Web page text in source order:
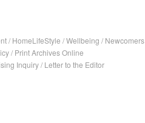
/ HomeLifeStyle /Wellbeing / Newcomers
/ Print Archives Online
Inquiry/ Letter to the Editor